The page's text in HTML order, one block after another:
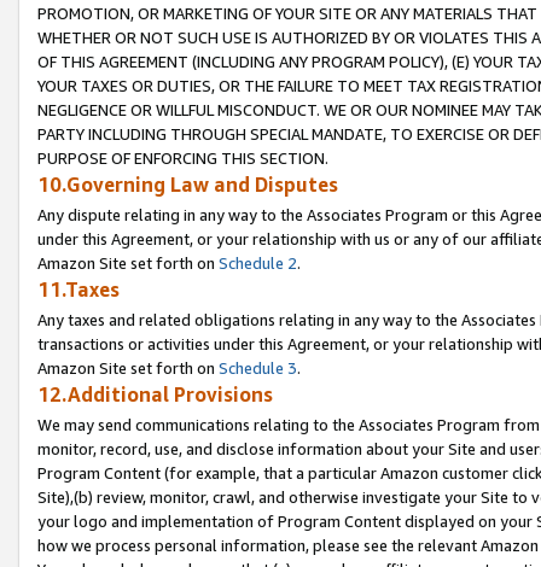
PROMOTION, OR MARKETING OF YOUR SITE OR ANY MATERIALS
WHETHER OR NOT SUCH USE IS AUTHORIZED BY OR VIOLATES THIS
OF THIS AGREEMENT (INCLUDING ANY PROGRAM POLICY), (E) YOUR
YOUR TAXES OR DUTIES, OR THE FAILURE TO MEET TAX
NEGLIGENCE OR WILLFUL MISCONDUCT. WE OR OUR NOMINEE MAY
PARTY INCLUDING THROUGH SPECIAL MANDATE, TO EXERCISE OR
PURPOSE OF ENFORCING THIS SECTION.
10.Governing Law and Disputes
Any dispute relating in any way to the Associates Program or this
under this Agreement, or your relationship with us or any of our
Amazon Site set forth on Schedule 2.
11.Taxes
Any taxes and related obligations relating in any way to the
transactions or activities under this Agreement, or your relationship
Amazon Site set forth on Schedule 3.
12.Additional Provisions
We may send communications relating to the Associates Program
monitor, record, use, and disclose information about your Site and
Program Content (for example, that a particular Amazon customer
Site),(b) review, monitor, crawl, and otherwise investigate your Site
your logo and implementation of Program Content displayed on
how we process personal information, please see the relevant